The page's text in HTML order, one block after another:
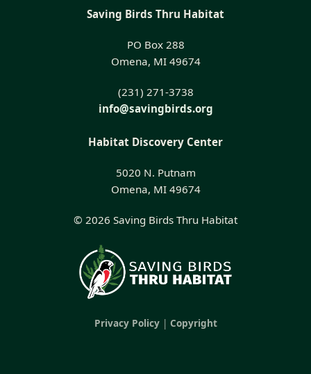
Saving Birds Thru Habitat
PO Box 288
Omena, MI 49674
(231) 271-3738
info@savingbirds.org
Habitat Discovery Center
5020 N. Putnam
Omena, MI 49674
© 2026 Saving Birds Thru Habitat
Privacy Policy| Copyright